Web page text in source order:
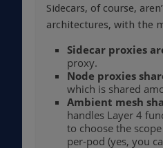
Sidecars, of course,
architectures, with the
Sidecar proxies
proxy.
Node proxies
which is shared
Ambient mesh
handles Layer 4
to choose the
per-pod (yes, you